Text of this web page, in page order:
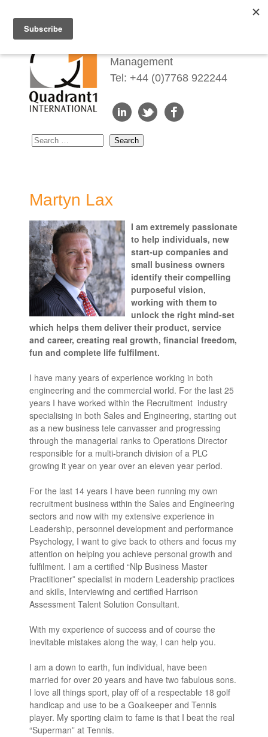
Management
Tel: +44 (0)7768 922244
Martyn Lax
I am extremely passionate
to help individuals, new
start-up companies and
small business owners
identify their compelling
purposeful vision,
working with them to
unlock the right mind-set
which helps them deliver their product, service
and career, creating real growth, financial freedom,
fun and complete life fulfilment.
I have many years of experience working in both
engineering and the commercial world. For the last 25
years I have worked within the Recruitment industry
specialising in both Sales and Engineering, starting out
as a new business tele canvasser and progressing
through the managerial ranks to Operations Director
responsible for a multi-branch division of a PLC
growing it year on year over an eleven year period.
For the last 14 years I have been running my own
recruitment business within the Sales and Engineering
sectors and now with my extensive experience in
Leadership, personnel development and performance
Psychology, I want to give back to others and focus my
attention on helping you achieve personal growth and
fulfilment. I am a certified “Nlp Business Master
Practitioner” specialist in modern Leadership practices
and skills, Interviewing and certified Harrison
Assessment Talent Solution Consultant.
With my experience of success and of course the
inevitable mistakes along the way, I can help you.
I am a down to earth, fun individual, have been
married for over 20 years and have two fabulous sons.
I love all things sport, play off of a respectable 18 golf
handicap and use to be a Goalkeeper and Tennis
player. My sporting claim to fame is that I beat the real
“Superman” at Tennis.